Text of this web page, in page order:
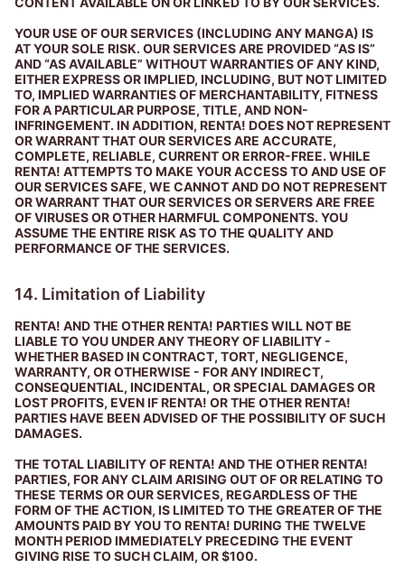
YOUR USE OF OUR SERVICES (INCLUDING ANY MANGA) IS
AT YOUR SOLE RISK. OUR SERVICES ARE PROVIDED “AS IS”
AND “AS AVAILABLE” WITHOUT WARRANTIES OF ANY KIND,
EITHER EXPRESS OR IMPLIED, INCLUDING, BUT NOT LIMITED
TO, IMPLIED WARRANTIES OF MERCHANTABILITY, FITNESS
FOR A PARTICULAR PURPOSE, TITLE, AND NON-
INFRINGEMENT. IN ADDITION, RENTA! DOES NOT REPRESENT
OR WARRANT THAT OUR SERVICES ARE ACCURATE,
COMPLETE, RELIABLE, CURRENT OR ERROR-FREE. WHILE
RENTA! ATTEMPTS TO MAKE YOUR ACCESS TO AND USE OF
OUR SERVICES SAFE, WE CANNOT AND DO NOT REPRESENT
OR WARRANT THAT OUR SERVICES OR SERVERS ARE FREE
OF VIRUSES OR OTHER HARMFUL COMPONENTS. YOU
ASSUME THE ENTIRE RISK AS TO THE QUALITY AND
PERFORMANCE OF THE SERVICES.
14. Limitation of Liability
RENTA! AND THE OTHER RENTA! PARTIES WILL NOT BE
LIABLE TO YOU UNDER ANY THEORY OF LIABILITY -
WHETHER BASED IN CONTRACT, TORT, NEGLIGENCE,
WARRANTY, OR OTHERWISE - FOR ANY INDIRECT,
CONSEQUENTIAL, INCIDENTAL, OR SPECIAL DAMAGES OR
LOST PROFITS, EVEN IF RENTA! OR THE OTHER RENTA!
PARTIES HAVE BEEN ADVISED OF THE POSSIBILITY OF SUCH
DAMAGES.
THE TOTAL LIABILITY OF RENTA! AND THE OTHER RENTA!
PARTIES, FOR ANY CLAIM ARISING OUT OF OR RELATING TO
THESE TERMS OR OUR SERVICES, REGARDLESS OF THE
FORM OF THE ACTION, IS LIMITED TO THE GREATER OF THE
AMOUNTS PAID BY YOU TO RENTA! DURING THE TWELVE
MONTH PERIOD IMMEDIATELY PRECEDING THE EVENT
GIVING RISE TO SUCH CLAIM, OR $100.